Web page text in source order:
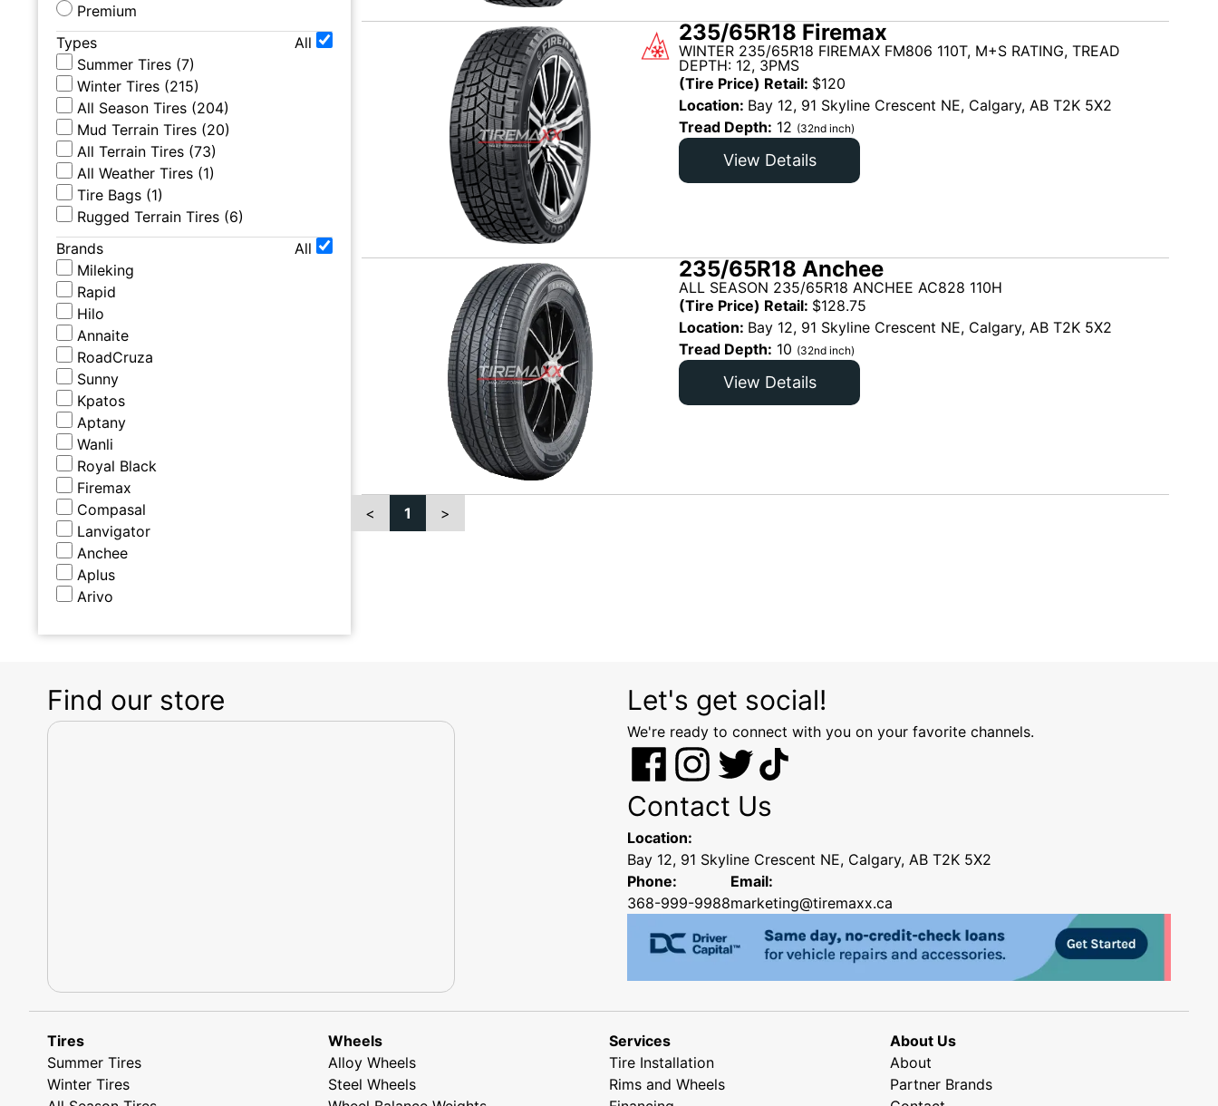
Premium
Types
All
Summer Tires (7)
Winter Tires (215)
All Season Tires (204)
Mud Terrain Tires (20)
All Terrain Tires (73)
All Weather Tires (1)
Tire Bags (1)
Rugged Terrain Tires (6)
Brands
All
Mileking
Rapid
Hilo
Annaite
RoadCruza
Sunny
Kpatos
Aptany
Wanli
Royal Black
Firemax
Compasal
Lanvigator
Anchee
Aplus
Arivo
235/65R18 Firemax
WINTER 235/65R18 FIREMAX FM806 110T, M+S RATING, TREAD
DEPTH: 12, 3PMS
(Tire Price) Retail: $120
Location: Bay 12, 91 Skyline Crescent NE, Calgary, AB T2K 5X2
Tread Depth: 12 (32nd inch)
View Details
235/65R18 Anchee
ALL SEASON 235/65R18 ANCHEE AC828 110H
(Tire Price) Retail: $128.75
Location: Bay 12, 91 Skyline Crescent NE, Calgary, AB T2K 5X2
Tread Depth: 10 (32nd inch)
View Details
< 1 >
Find our store Let's get social!
We're ready to connect with you on your favorite channels.
Contact Us
Location:
Bay 12, 91 Skyline Crescent NE, Calgary, AB T2K 5X2
Phone:
368-999-9988
Email:
marketing@tiremaxx.ca
Tires
Summer Tires
Winter Tires
Wheels
Alloy Wheels
Steel Wheels
Services
Tire Installation
Rims and Wheels
About Us
About
Partner Brands